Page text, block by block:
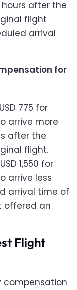
hours after the
flight
arrival
for
775 for
arrive more
after the
flight.
1,550 for
arrive less
arrival time of
offered an
Flight
compensation